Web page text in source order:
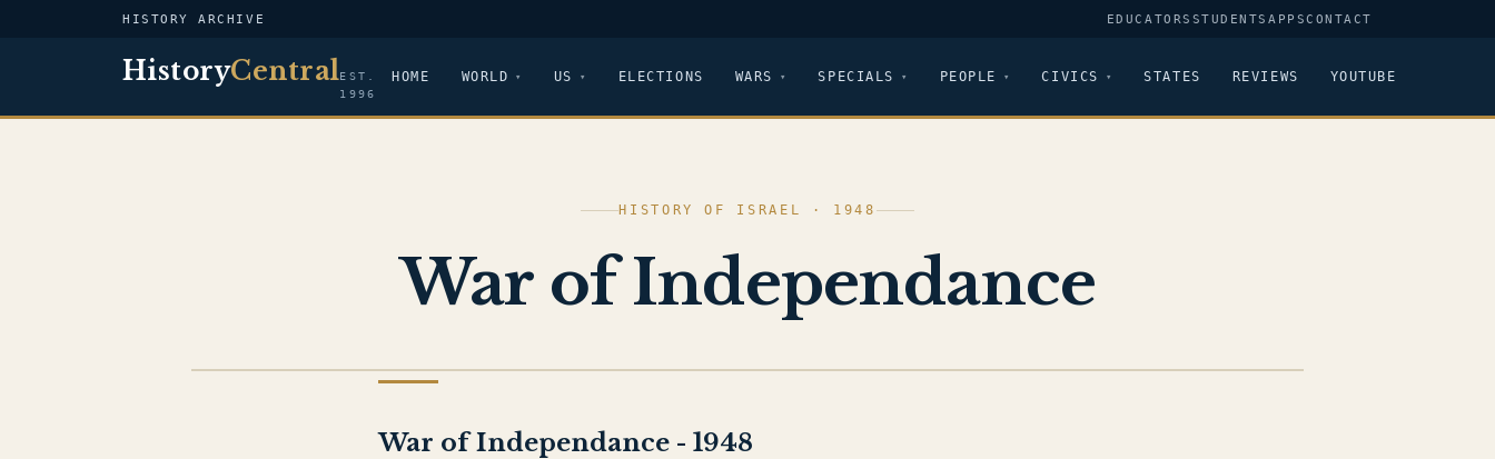
HISTORY ARCHIVE EDUCATORS STUDENTSAPPSCONTACT
HistoryCentralEST.
1996
HOME WORLD US ELECTIONS WARS SPECIALS PEOPLE CIVICS STATES REVIEWS YOUTUBE
HISTORY OF ISRAEL · 1948
War of Independance
War of Independance - 1948